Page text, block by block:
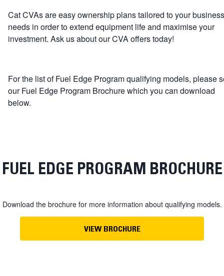
Cat CVAs are easy ownership plans tailored to your business
needs in order to extend equipment life and maximise your
investment. Ask us about our CVA offers today!
For the list of Fuel Edge Program qualifying models, please
our Fuel Edge Program Brochure which you can download
below.
FUEL EDGE PROGRAM BROCHURE
Download the brochure for more information about qualifying models.
VIEW BROCHURE